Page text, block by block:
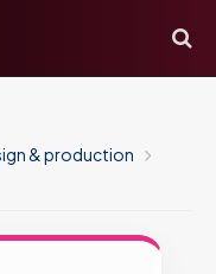
& production